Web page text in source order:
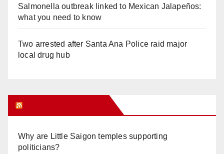
Salmonella outbreak linked to Mexican Jalapeños:
what you need to know
Two arrested after Santa Ana Police raid major
local drug hub
Why are Little Saigon temples supporting
politicians?